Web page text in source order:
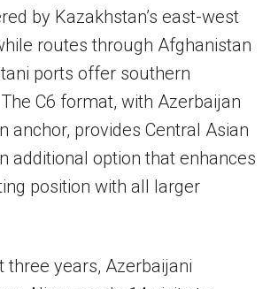
by Kazakhstan’s east-west
routes through Afghanistan
ports offer southern
C6 format, with Azerbaijan
anchor, provides Central Asian
additional option that enhances
position with all larger
three years, Azerbaijani